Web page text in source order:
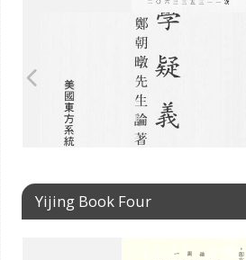
Yijing Book Four